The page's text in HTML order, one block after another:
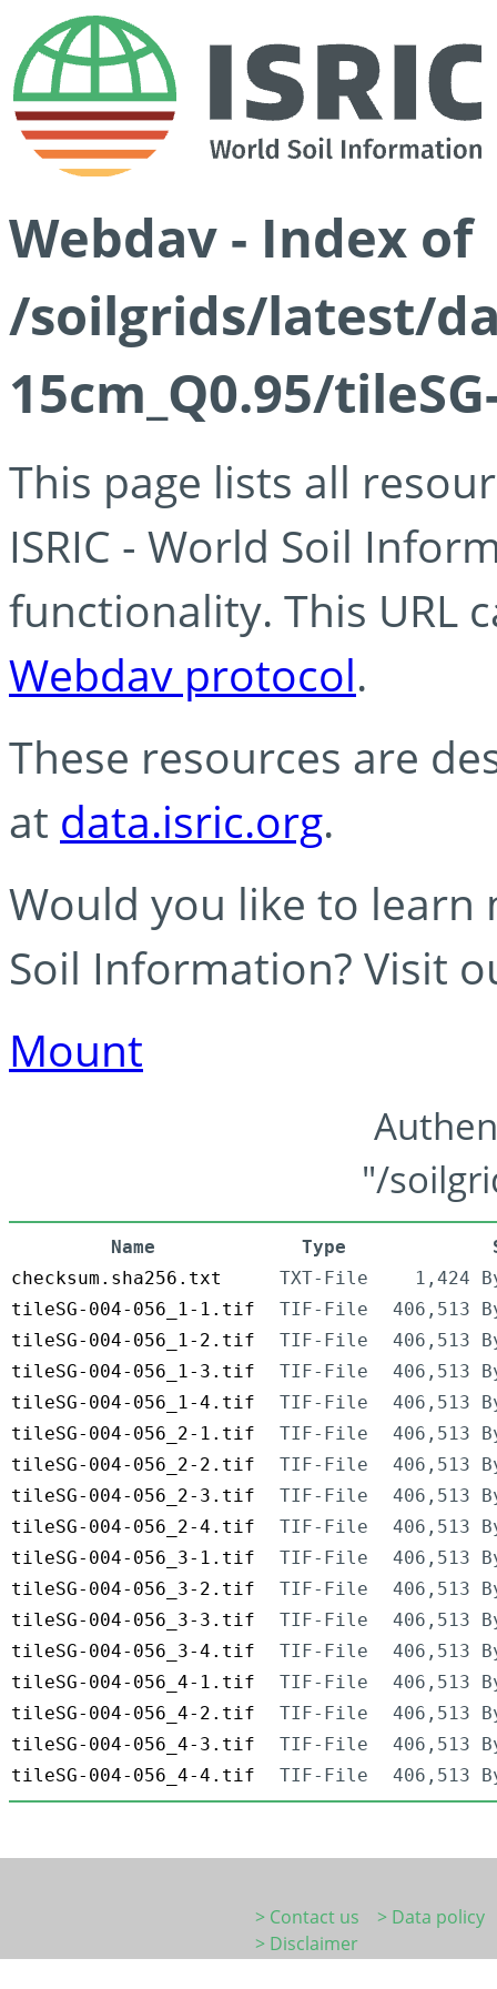
Webdav - Index of
/soilgrids/latest/
15cm_Q0.95/
This page lists all
ISRIC - World Soil
functionality. This URL
Webdav protocol.
These resources are
at data.isric.org.
Would you like to learn
Soil Information? Visit
Mount
"/
Name Type
checksum.sha256.txt
TXT-File
1,424
tileSG-004-056_1-1.tif
TIF-File
406,513
tileSG-004-056_1-2.tif
TIF-File
406,513
tileSG-004-056_1-3.tif
TIF-File
406,513
tileSG-004-056_1-4.tif
TIF-File
406,513
tileSG-004-056_2-1.tif
TIF-File
406,513
tileSG-004-056_2-2.tif
TIF-File
406,513
tileSG-004-056_2-3.tif
TIF-File
406,513
tileSG-004-056_2-4.tif
TIF-File
406,513
tileSG-004-056_3-1.tif
TIF-File
406,513
tileSG-004-056_3-2.tif
TIF-File
406,513
tileSG-004-056_3-3.tif
TIF-File
406,513
tileSG-004-056_3-4.tif
TIF-File
406,513
tileSG-004-056_4-1.tif
TIF-File
406,513
tileSG-004-056_4-2.tif
TIF-File
406,513
tileSG-004-056_4-3.tif
TIF-File
406,513
tileSG-004-056_4-4.tif
TIF-File 406,513
> Contact us
> Data policy
> Disclaimer